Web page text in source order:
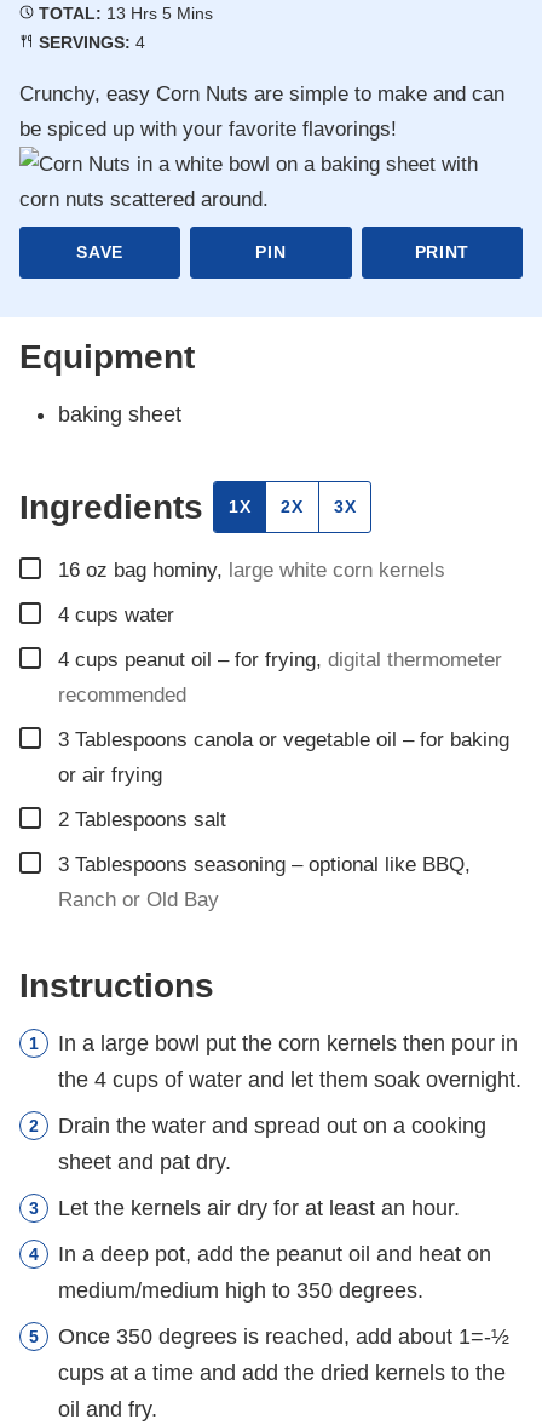
TOTAL: 13 Hours
Hrs 5Minutes
Mins
SERVINGS: 4
SAVE PIN PRINT
Crunchy, easy Corn Nuts are simple to make and can
be spiced up with your favorite flavorings!
Equipment
baking sheet
Ingredients 1X 2X 3X
▢
16 oz bag hominy, large white corn kernels
▢
4 cups water
▢
4 cups peanut oil – for frying, digital thermometer
recommended
▢
3 Tablespoons canola or vegetable oil – for baking
or air frying
▢
2 Tablespoons salt
▢
3 Tablespoons seasoning – optional like BBQ,
Ranch or Old Bay
Instructions
In a large bowl put the corn kernels then pour in
the 4 cups of water and let them soak overnight.
Drain the water and spread out on a cooking
sheet and pat dry.
Let the kernels air dry for at least an hour.
In a deep pot, add the peanut oil and heat on
medium/medium high to 350 degrees.
Once 350 degrees is reached, add about 1=-½
cups at a time and add the dried kernels to the
oil and fry.